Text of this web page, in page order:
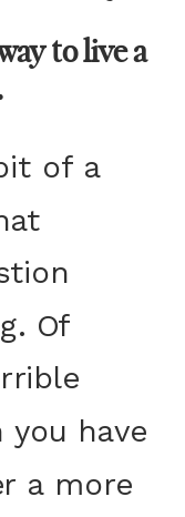
to live a
of a
Of
have
a more